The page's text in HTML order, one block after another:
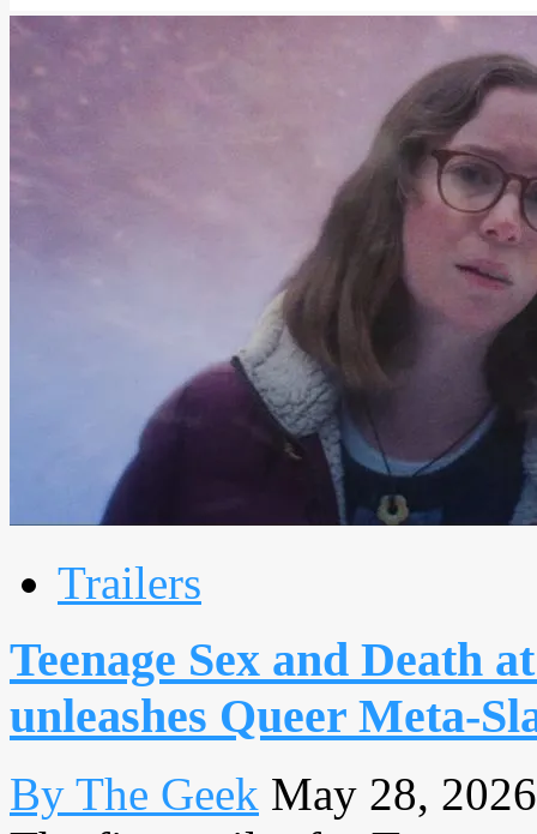
Trailers
Teenage Sex and Death
unleashes Queer Meta-
By The Geek May 28, 2026